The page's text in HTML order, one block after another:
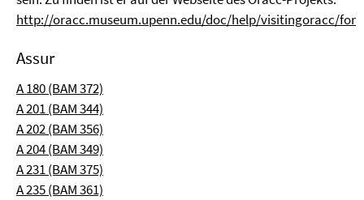
http://oracc.museum.upenn.edu/doc/help/visitingoracc/
Assur
A 180 (BAM 372)
A 201 (BAM 344)
A 202 (BAM 356)
A 204 (BAM 349)
A 231 (BAM 375)
A 235 (BAM 361)